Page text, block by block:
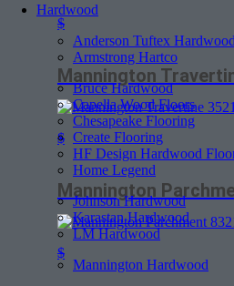
Hardwood
Anderson Tuftex
Armstrong Hartco
Bruce Hardwood
Capella Wood Floors
Chesapeake Flooring
Create Flooring
HF Design Hardwood
Home Legend
Johnson Hardwood
Karastan Hardwood
LM Hardwood
Mannington Hardwood
$
Mannington
$
Mannington
$